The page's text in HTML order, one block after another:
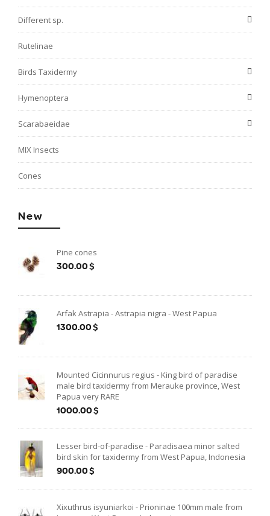
Different sp.
Rutelinae
Birds Taxidermy
Hymenoptera
Scarabaeidae
MIX Insects
Cones
New
Pine cones
300.00$
Arfak Astrapia - Astrapia nigra - West Papua
1300.00$
Mounted Cicinnurus regius - King bird of paradise
male bird taxidermy from Merauke province, West
Papua very RARE
1000.00$
Lesser bird-of-paradise - Paradisaea minor salted
bird skin for taxidermy from West Papua, Indonesia
900.00$
Xixuthrus isyuniarkoi - Prioninae 100mm male from